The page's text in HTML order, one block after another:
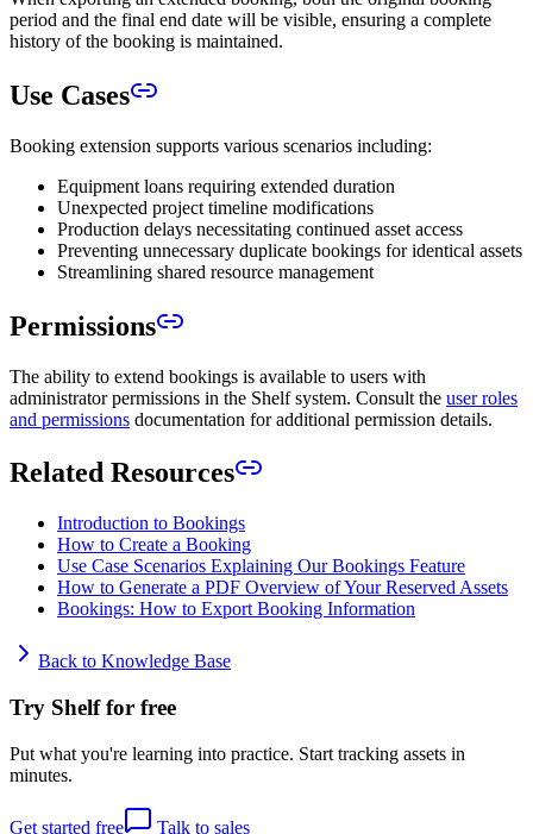
period and the final end date will be visible, ensuring a complete
history of the booking is maintained.
Use Cases
Booking extension supports various scenarios including:
Equipment loans requiring extended duration
Unexpected project timeline modifications
Production delays necessitating continued asset access
Preventing unnecessary duplicate bookings for identical assets
Streamlining shared resource management
Permissions
The ability to extend bookings is available to users with
administrator permissions in the Shelf system. Consult the user roles
and permissions documentation for additional permission details.
Related Resources
Introduction to Bookings
How to Create a Booking
Use Case Scenarios Explaining Our Bookings Feature
How to Generate a PDF Overview of Your Reserved Assets
Bookings: How to Export Booking Information
Back to Knowledge Base
Try Shelf for free
Put what you're learning into practice. Start tracking assets in
minutes.
Get started free Talk to sales